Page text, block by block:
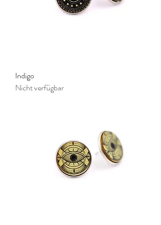
Indigo
Nicht verfügbar